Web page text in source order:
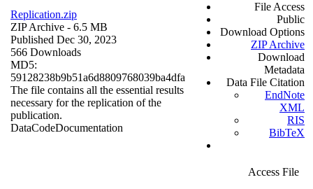
Replication.zip
ZIP Archive - 6.5 MB
Published Dec 30, 2023
566 Downloads
MD5:
59128238b9b51a6d8809768039ba4dfa
The file contains all the essential results
necessary for the replication of the
publication.
DataCodeDocumentation
File Access
Public
Download Options
ZIP Archive
Download
Metadata
Data File Citation
EndNote
XML
RIS
BibTeX
Access File